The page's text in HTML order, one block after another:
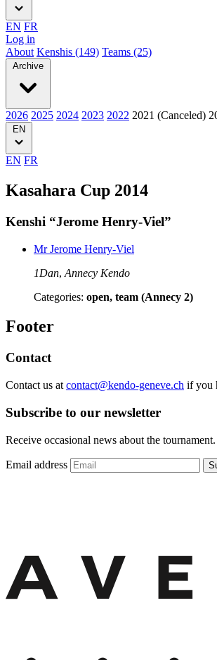
EN FR
Log in
About Kenshis (149) Teams (25)
Archive
2026 2025 2024 2023 2022 2021 (Canceled)
EN
EN FR
Kasahara Cup 2014
Kenshi “Jerome Henry-Viel”
Mr Jerome Henry-Viel
1Dan, Annecy Kendo
Categories: open, team (Annecy 2)
Footer
Contact
Contact us at contact@kendo-geneve.ch if you
Subscribe to our newsletter
Receive occasional news about the tournament.
Email address